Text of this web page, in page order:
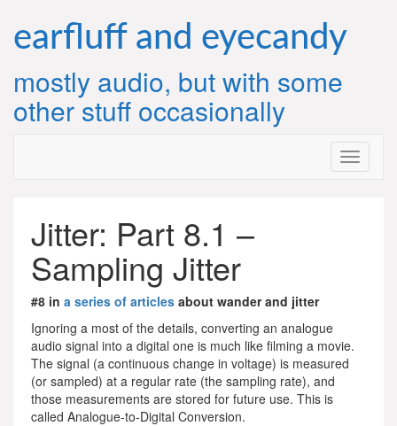
content
earfluff and eyecandy
mostly audio, but with some
other stuff occasionally
Jitter: Part 8.1 –
Sampling Jitter
#8 in a series of articles about wander and jitter
Ignoring a most of the details, converting an analogue
audio signal into a digital one is much like filming a movie.
The signal (a continuous change in voltage) is measured
(or sampled) at a regular rate (the sampling rate), and
those measurements are stored for future use. This is
called Analogue-to-Digital Conversion.